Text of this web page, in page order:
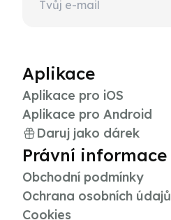
Aplikace
Aplikace pro iOS
Aplikace pro Android
Daruj jako dárek
Právní informace
Obchodní podmínky
Ochrana osobních údajů
Cookies